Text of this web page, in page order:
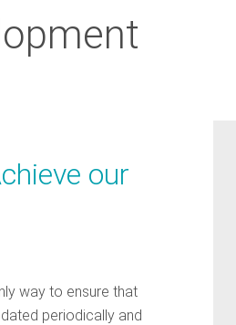
our
way to ensure that
periodically and